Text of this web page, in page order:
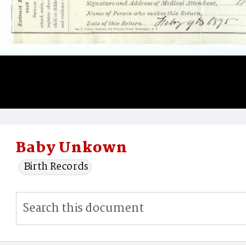
Baby Unkown
Birth Records